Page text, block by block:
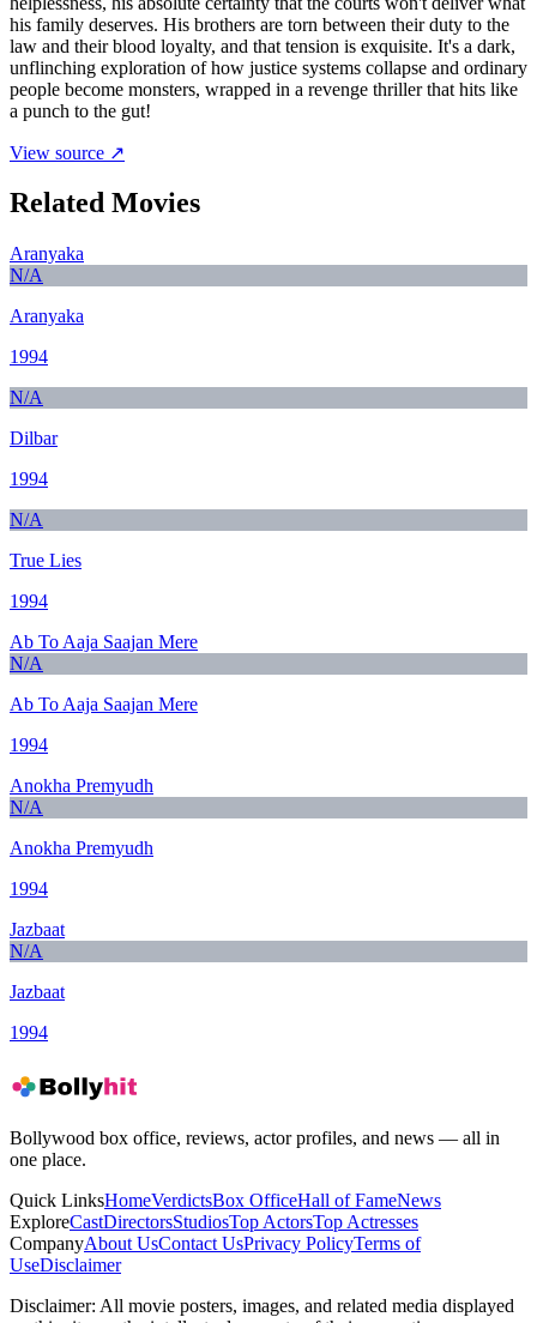
his family deserves. His brothers are torn between their duty to the
law and their blood loyalty, and that tension is exquisite. It's a dark,
unflinching exploration of how justice systems collapse and ordinary
people become monsters, wrapped in a revenge thriller that hits like
a punch to the gut!
View source ↗
Related Movies
Aranyaka
N/A
Aranyaka
1994
N/A
Dilbar
1994
N/A
True Lies
1994
Ab To Aaja Saajan Mere
N/A
Ab To Aaja Saajan Mere
1994
Anokha Premyudh
N/A
Anokha Premyudh
1994
Jazbaat
N/A
Jazbaat
1994
Bollywood box office, reviews, actor profiles, and news — all in
one place.
Quick LinksHomeVerdictsBox OfficeHall of FameNews
ExploreCastDirectorsStudiosTop ActorsTop Actresses
CompanyAbout UsContact UsPrivacy PolicyTerms of
UseDisclaimer
Disclaimer: All movie posters, images, and related media displayed